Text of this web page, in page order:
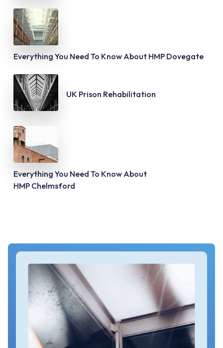
Everything You Need To Know About HMP Dovegate
UK Prison Rehabilitation
Everything You Need To Know About
HMP Chelmsford